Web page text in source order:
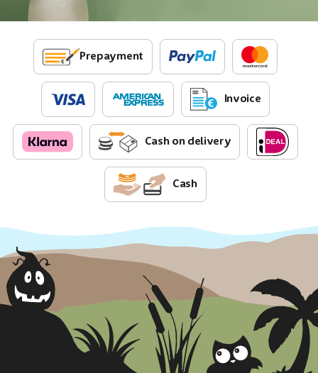
Prepayment
Invoice
Cash on delivery
Cash